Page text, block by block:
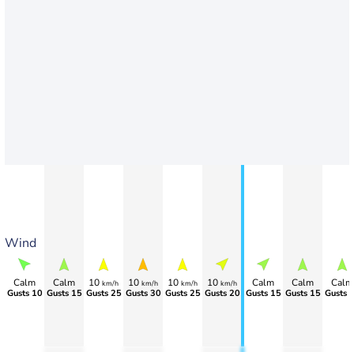
Wind
Calm
Gusts 10
Calm
Gusts 15
10 km/h
Gusts 25
10 km/h
Gusts 30
10 km/h
Gusts 25
10 km/h
Gusts 20
Calm
Gusts 15
Calm
Gusts 15
Calm
Gusts